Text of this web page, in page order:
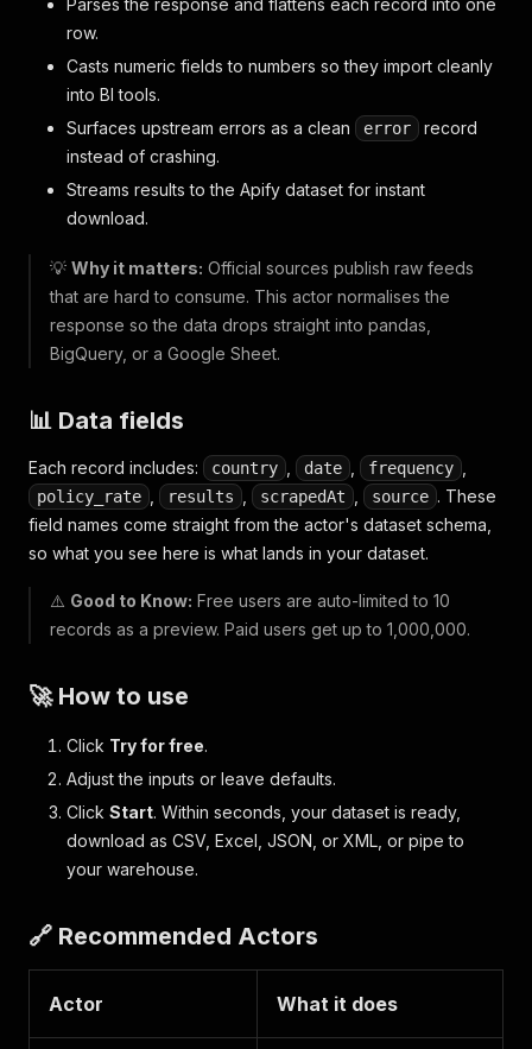
Parses the response and flattens each record into one
row.
Casts numeric fields to numbers so they import cleanly
into BI tools.
Surfaces upstream errors as a clean
error
record
instead of crashing.
Streams results to the Apify dataset for instant
download.
💡 Why it matters: Official sources publish raw feeds
that are hard to consume. This actor normalises the
response so the data drops straight into pandas,
BigQuery, or a Google Sheet.
📊 Data fields
Each record includes: country date frequency
policy_rate results scrapedAt source . These
field names come straight from the actor's dataset schema,
so what you see here is what lands in your dataset.
⚠️ Good to Know: Free users are auto-limited to 10
records as a preview. Paid users get up to 1,000,000.
🚀 How to use
Click Try for free.
Adjust the inputs or leave defaults.
Click Start. Within seconds, your dataset is ready,
download as CSV, Excel, JSON, or XML, or pipe to
your warehouse.
🔗 Recommended Actors
Actor What it does